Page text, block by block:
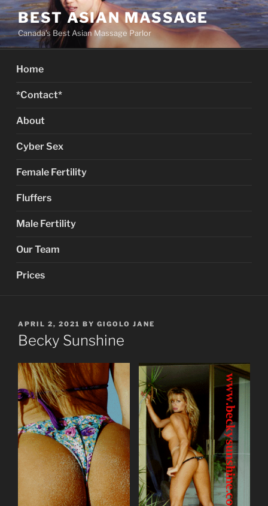
Skip
to
content
BEST ASIAN MASSAGE
Canada's Best Asian Massage Parlor
Home
*Contact*
About
Cyber Sex
Female Fertility
Fluffers
Male Fertility
Our Team
Prices
POSTED
ON
APRIL 2, 2021 BY GIGOLO JANE
Becky Sunshine